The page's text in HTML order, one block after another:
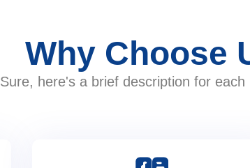
Why Choose
Sure, here's a brief description for each